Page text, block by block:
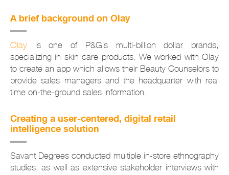
A brief background on Olay
Olay is one of P&G’s multi-billion dollar brands,
specializing in skin care products. We worked with Olay
to create an app which allows their Beauty Counselors to
provide sales managers and the headquarter with real
time on-the-ground sales information.
Creating a user-centered, digital retail
intelligence solution
Savant Degrees conducted multiple in-store ethnography
studies, as well as extensive stakeholder interviews with